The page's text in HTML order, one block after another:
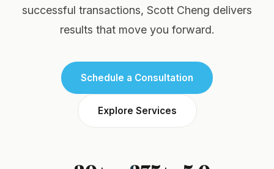
successful transactions, Scott Cheng delivers
results that move you forward.
Schedule a Consultation
Explore Services